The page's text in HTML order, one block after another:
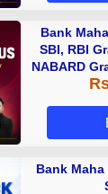
Bank
SBI, RBI
NABARD
A &
Bank Maha